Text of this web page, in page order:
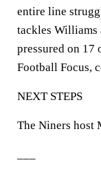
entire line
tackles Williams
pressured on 17
Football Focus,
NEXT STEPS
The Niners host